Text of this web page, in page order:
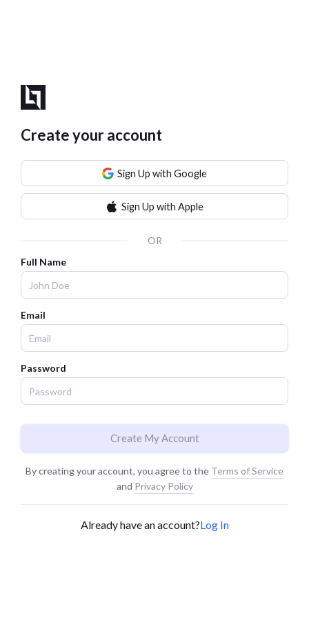
Create your account
Sign Up with Google
Sign Up with Apple
OR
Full Name
Email
Password
Create My Account
By creating your account, you agree to the Terms of Service
and Privacy Policy
Already have an account?Log In